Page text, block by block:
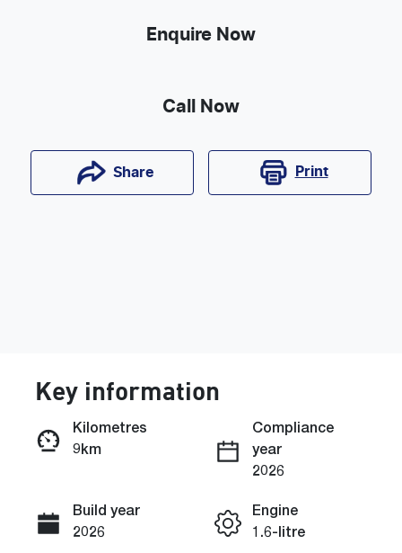
Enquire Now
Call Now
Share Print
Enquire Now
Call Now
Key information
Kilometres
9km
Compliance
year
2026
Build year
2026
Engine
1.6-litre